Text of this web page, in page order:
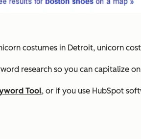
costumes in Detroit, unicorn
research so you can capitalize
Tool, or if you use HubSpot